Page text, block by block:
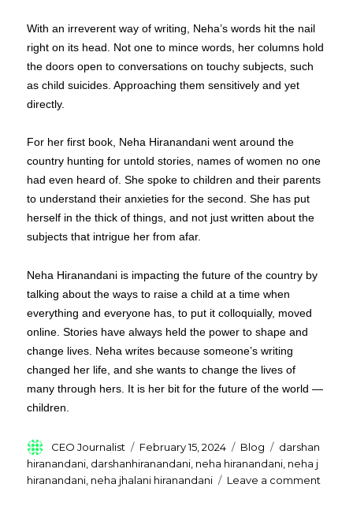
With an irreverent way of writing, Neha’s words hit the nail
right on its head. Not one to mince words, her columns hold
the doors open to conversations on touchy subjects, such
as child suicides. Approaching them sensitively and yet
directly.
For her first book, Neha Hiranandani went around the
country hunting for untold stories, names of women no one
had even heard of. She spoke to children and their parents
to understand their anxieties for the second. She has put
herself in the thick of things, and not just written about the
subjects that intrigue her from afar.
Neha Hiranandani is impacting the future of the country by
talking about the ways to raise a child at a time when
everything and everyone has, to put it colloquially, moved
online. Stories have always held the power to shape and
change lives. Neha writes because someone’s writing
changed her life, and she wants to change the lives of
many through hers. It is her bit for the future of the world —
children.
Author
CEO Journalist
Posted
on
February 15, 2024 Categories
Blog Tags
darshan
hiranandani darshanhiranandani neha hiranandani neha j
hiranandani neha jhalani hiranandani Leave a comment